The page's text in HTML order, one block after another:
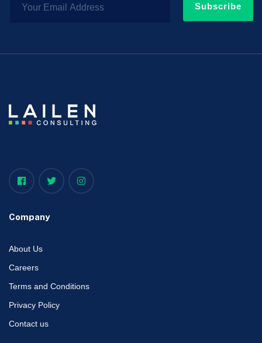
Subscribe
Company
About Us
Careers
Terms and Conditions
Privacy Policy
Contact us